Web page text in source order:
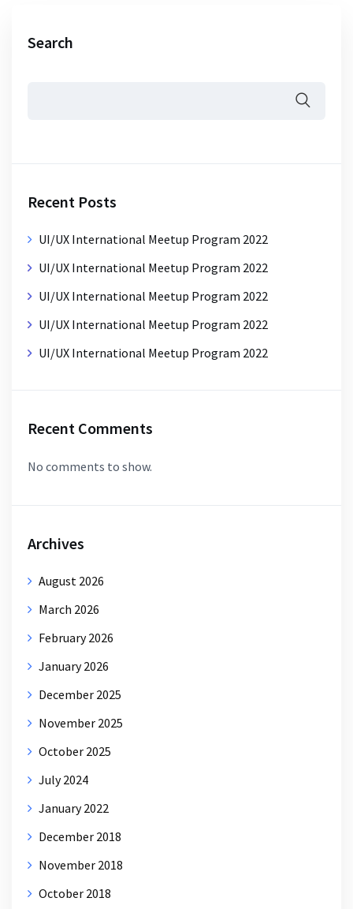
Search
Recent Posts
UI/UX International Meetup Program 2022
UI/UX International Meetup Program 2022
UI/UX International Meetup Program 2022
UI/UX International Meetup Program 2022
UI/UX International Meetup Program 2022
Recent Comments
No comments to show.
Archives
August 2026
March 2026
February 2026
January 2026
December 2025
November 2025
October 2025
July 2024
January 2022
December 2018
November 2018
October 2018